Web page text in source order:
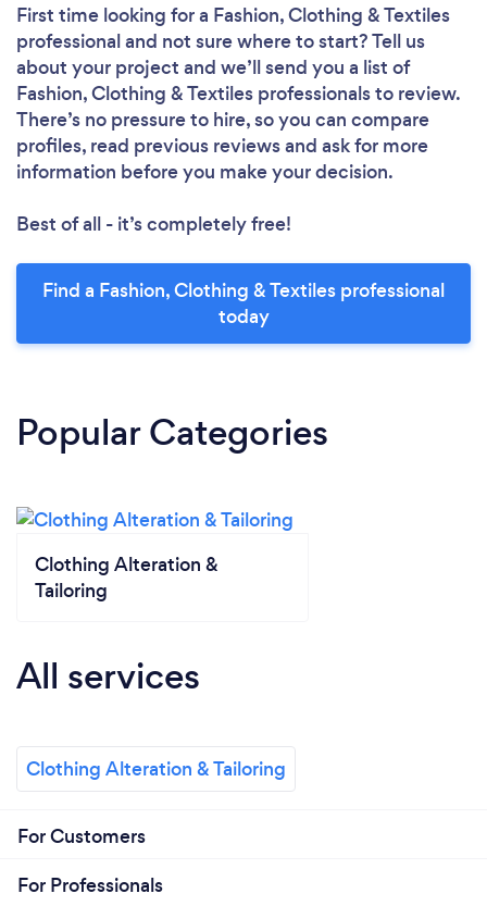
First time looking for a Fashion, Clothing & Textiles
professionaland not sure where to start? Tell us
about your project and we’ll send you a list of
Fashion, Clothing & Textiles professionals to review.
There’s no pressure to hire, so you can compare
profiles, read previous reviews and ask for more
information before you make your decision.
Best of all - it’s completely free!
Find a Fashion, Clothing & Textiles professional
today
Popular Categories
Clothing Alteration &
Tailoring
All services
Clothing Alteration & Tailoring
For Customers
For Professionals